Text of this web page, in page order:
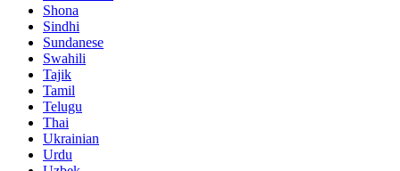
Shona
Sindhi
Sundanese
Swahili
Tajik
Tamil
Telugu
Thai
Ukrainian
Urdu